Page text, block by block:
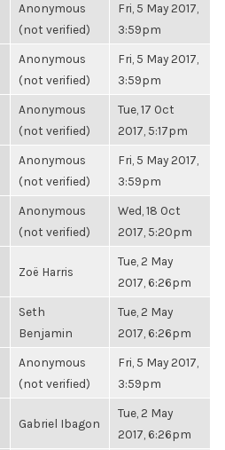
Anonymous
(not verified)
Fri, 5 May 2017,
3:59pm
Anonymous
(not verified)
Fri, 5 May 2017,
3:59pm
Anonymous
(not verified)
Tue, 17 Oct
2017, 5:17pm
Anonymous
(not verified)
Fri, 5 May 2017,
3:59pm
Anonymous
(not verified)
Wed, 18 Oct
2017, 5:20pm
Zoë Harris
Tue, 2 May
2017, 6:26pm
Seth
Benjamin
Tue, 2 May
2017, 6:26pm
Anonymous
(not verified)
Fri, 5 May 2017,
3:59pm
Gabriel Ibagon
Tue, 2 May
2017, 6:26pm